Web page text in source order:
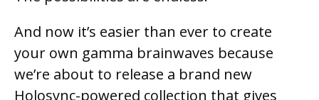
And now it’s easier than ever to create
your own gamma brainwaves because
we’re about to release a brand new
Holosync-powered collection that gives